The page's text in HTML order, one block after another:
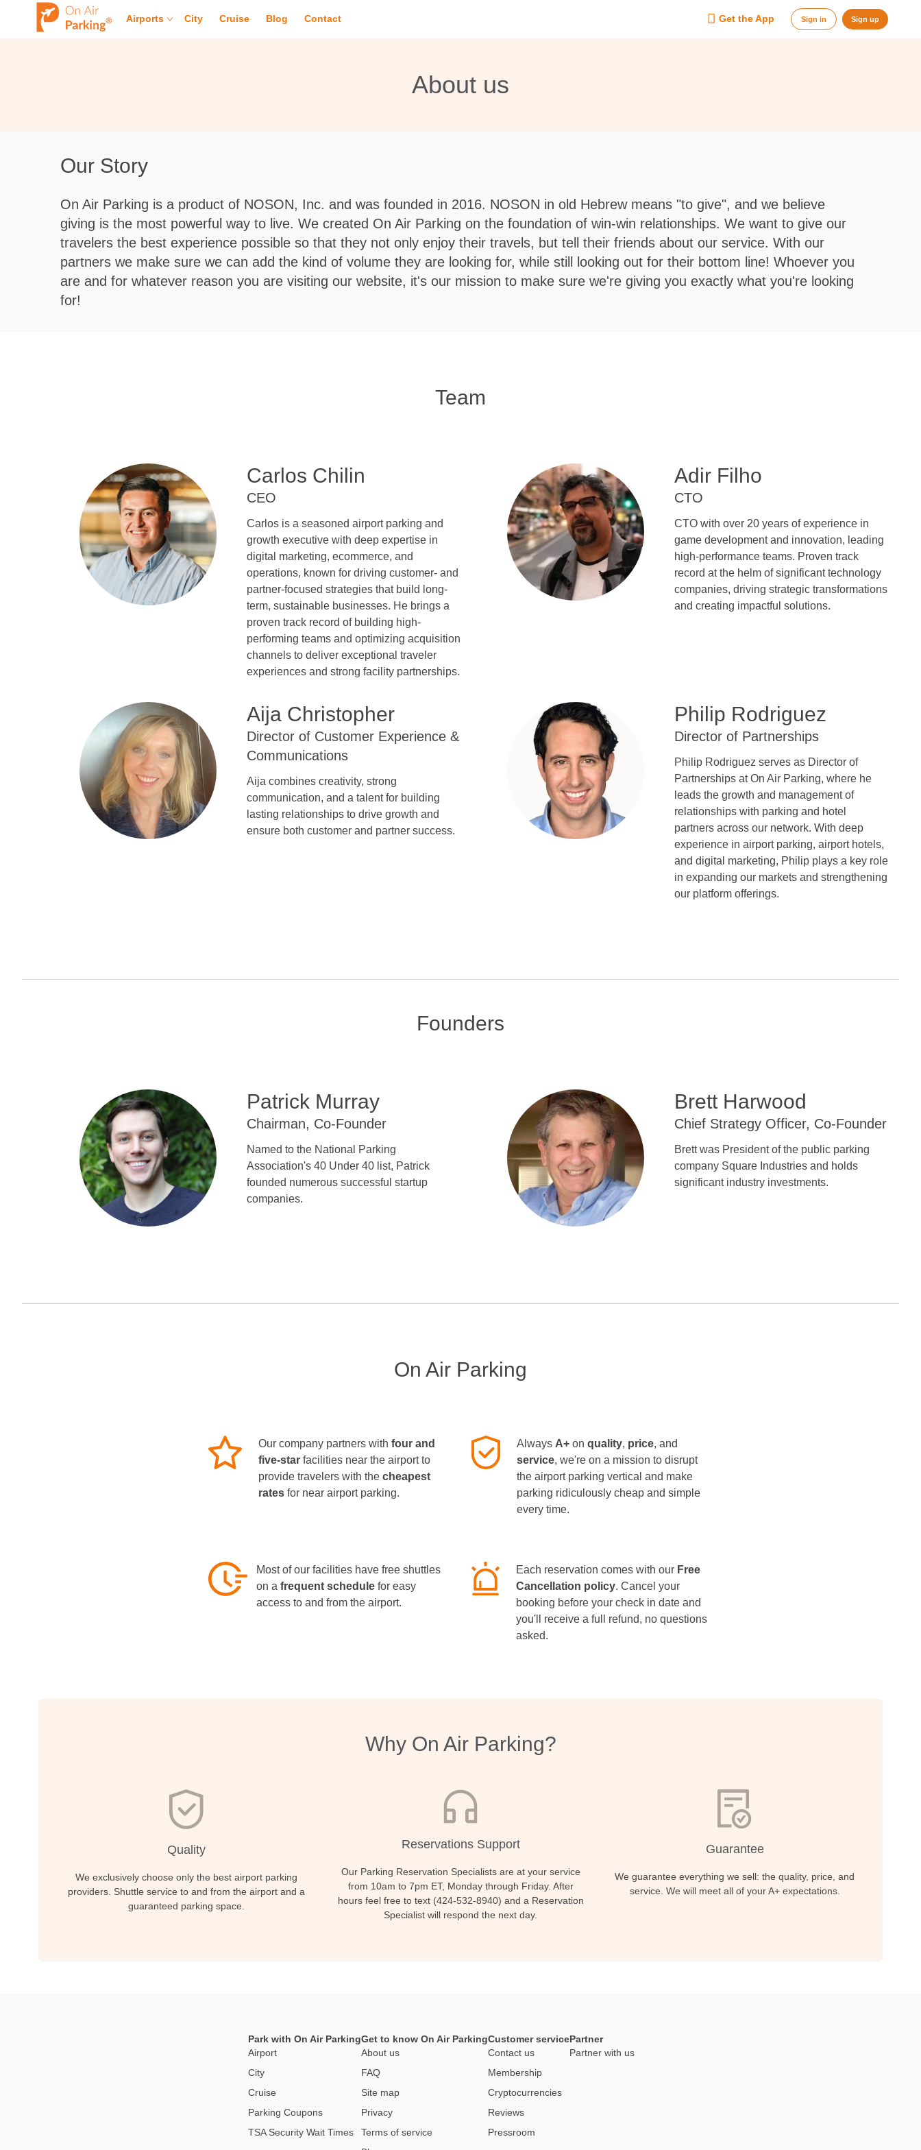
Airports City Cruise Blog Contact Get the App Sign in Sign up
About us
Our Story
On Air Parking is a product of NOSON, Inc. and was founded in 2016. NOSON in old Hebrew means "to give", and we believe
giving is the most powerful way to live. We created On Air Parking on the foundation of win-win relationships. We want to give our
travelers the best experience possible so that they not only enjoy their travels, but tell their friends about our service. With our
partners we make sure we can add the kind of volume they are looking for, while still looking out for their bottom line! Whoever you
are and for whatever reason you are visiting our website, it's our mission to make sure we're giving you exactly what you're looking
for!
Team
Carlos Chilin
CEO
Carlos is a seasoned airport parking and
growth executive with deep expertise in
digital marketing, ecommerce, and
operations, known for driving customer- and
partner-focused strategies that build long-
term, sustainable businesses. He brings a
proven track record of building high-
performing teams and optimizing acquisition
channels to deliver exceptional traveler
experiences and strong facility partnerships.
Adir Filho
CTO
CTO with over 20 years of experience in
game development and innovation, leading
high-performance teams. Proven track
record at the helm of significant technology
companies, driving strategic transformations
and creating impactful solutions.
Aija Christopher
Director of Customer Experience &
Communications
Aija combines creativity, strong
communication, and a talent for building
lasting relationships to drive growth and
ensure both customer and partner success.
Philip Rodriguez
Director of Partnerships
Philip Rodriguez serves as Director of
Partnerships at On Air Parking, where he
leads the growth and management of
relationships with parking and hotel
partners across our network. With deep
experience in airport parking, airport hotels,
and digital marketing, Philip plays a key role
in expanding our markets and strengthening
our platform offerings.
Founders
Patrick Murray
Chairman, Co-Founder
Named to the National Parking
Association's 40 Under 40 list, Patrick
founded numerous successful startup
companies.
Brett Harwood
Chief Strategy Officer, Co-Founder
Brett was President of the public parking
company Square Industries and holds
significant industry investments.
On Air Parking
Our company partners with four and
five-star facilities near the airport to
provide travelers with the cheapest
rates for near airport parking.
Always A+ on quality, price, and
service, we're on a mission to disrupt
the airport parking vertical and make
parking ridiculously cheap and simple
every time.
Most of our facilities have free shuttles
on a frequent schedule for easy
access to and from the airport.
Each reservation comes with our Free
Cancellation policy. Cancel your
booking before your check in date and
you'll receive a full refund, no questions
asked.
Why On Air Parking?
Quality
We exclusively choose only the best airport parking
providers. Shuttle service to and from the airport and a
guaranteed parking space.
Reservations Support
Our Parking Reservation Specialists are at your service
from 10am to 7pm ET, Monday through Friday. After
hours feel free to text (424-532-8940) and a Reservation
Specialist will respond the next day.
Guarantee
We guarantee everything we sell: the quality, price, and
service. We will meet all of your A+ expectations.
Park with On Air Parking
Airport
City
Cruise
Parking Coupons
TSA Security Wait Times
Get to know On Air Parking
About us
FAQ
Site map
Privacy
Terms of service
Customer service
Contact us
Membership
Cryptocurrencies
Reviews
Pressroom
Partner
Partner with us